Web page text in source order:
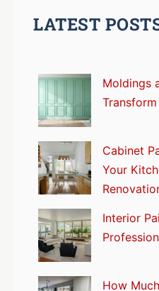
LATEST
Moldings
Cabinet
Your
Interior
How